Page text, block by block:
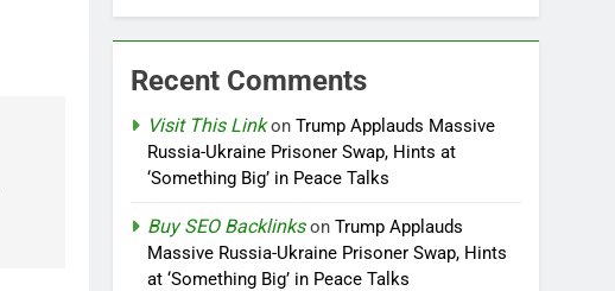
Recent Comments
Visit This LinkonTrump Applauds Massive
Russia-Ukraine Prisoner Swap, Hints at
‘Something Big’ in Peace Talks
Buy SEO BacklinksonTrump Applauds
Massive Russia-Ukraine Prisoner Swap, Hints
at ‘Something Big’ in Peace Talks